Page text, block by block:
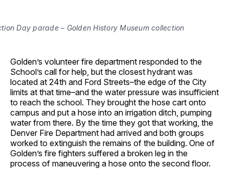
Day parade – Golden History Museum collection
Golden’s volunteer fire department responded to the
School’s call for help, but the closest hydrant was
located at 24th and Ford Streets–the edge of the City
limits at that time–and the water pressure was insufficient
to reach the school. They brought the hose cart onto
campus and put a hose into an irrigation ditch, pumping
water from there. By the time they got that working, the
Denver Fire Department had arrived and both groups
worked to extinguish the remains of the building. One of
Golden’s fire fighters suffered a broken leg in the
process of maneuvering a hose onto the second floor.